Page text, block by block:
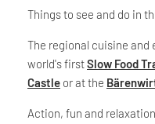
Things to see and do in
The regional cuisine and
world's firstSlow Food
Castle or at the
Action, fun and